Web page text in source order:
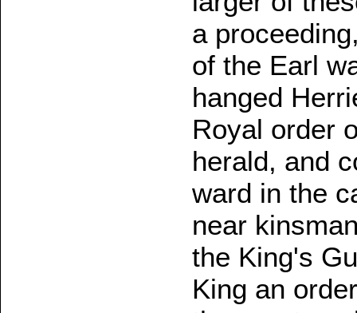
a
of the Earl
hanged
Royal order
herald, and
ward in the
near
the King's
King an